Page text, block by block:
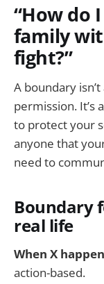
“How do
family
fight?”
A boundary
permission. It’s
to protect your
anyone that
need to
Boundary
real life
When X
action-based.